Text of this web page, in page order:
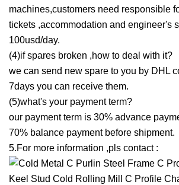
machines,customers need responsible
tickets ,accommodation and engineer's
100usd/day.
(4)if spares broken ,how to deal with it?
we can send new spare to you by DHL
7days you can receive them.
(5)what's your payment term?
our payment term is 30% advance
70% balance payment before shipment.
5.For more information ,pls contact :